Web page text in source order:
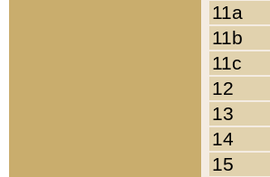
11a
11b
11c
12
13
14
15